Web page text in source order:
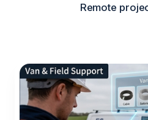
Remote